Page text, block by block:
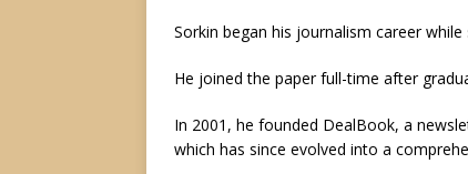
Sorkin began his journalism career
He joined the paper full-time after
In 2001, he founded DealBook, a
which has since evolved into a